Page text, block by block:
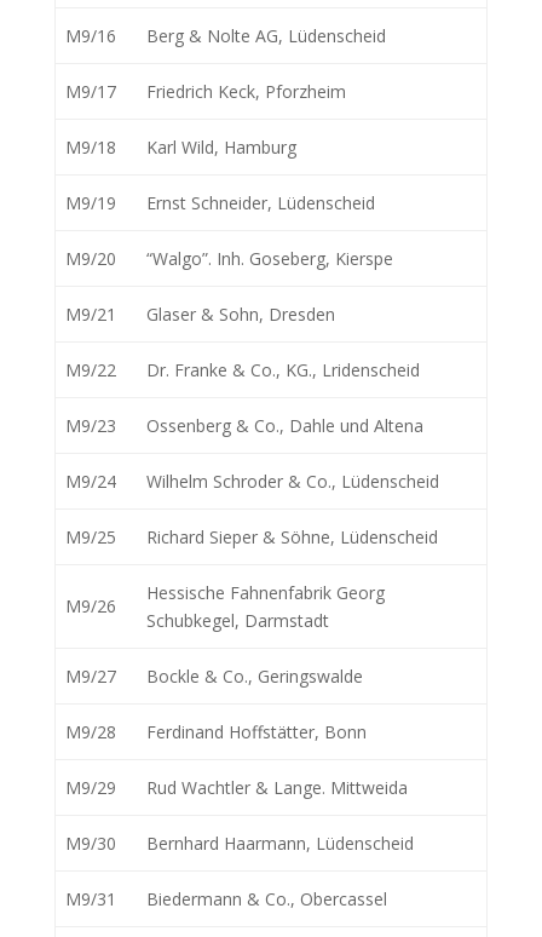
M9/16 Berg & Nolte AG, Lüdenscheid
M9/17 Friedrich Keck, Pforzheim
M9/18 Karl Wild, Hamburg
M9/19 Ernst Schneider, Lüdenscheid
M9/20 “Walgo”. Inh. Goseberg, Kierspe
M9/21 Glaser & Sohn, Dresden
M9/22 Dr. Franke & Co., KG., Lridenscheid
M9/23 Ossenberg & Co., Dahle und Altena
M9/24 Wilhelm Schroder & Co., Lüdenscheid
M9/25 Richard Sieper & Söhne, Lüdenscheid
M9/26
Hessische Fahnenfabrik Georg
Schubkegel, Darmstadt
M9/27 Bockle & Co., Geringswalde
M9/28 Ferdinand Hoffstätter, Bonn
M9/29 Rud Wachtler & Lange. Mittweida
M9/30 Bernhard Haarmann, Lüdenscheid
M9/31 Biedermann & Co., Obercassel